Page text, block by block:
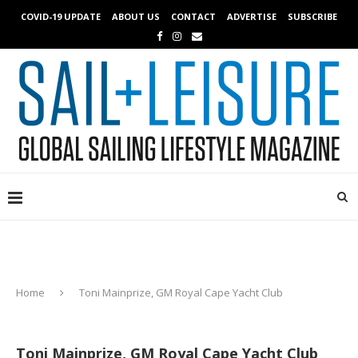
COVID-19 UPDATE ABOUT US CONTACT ADVERTISE SUBSCRIBE
Home Toni Mainprize, GM Royal Cape Yacht Club
Toni Mainprize, GM Royal Cape Yacht Club